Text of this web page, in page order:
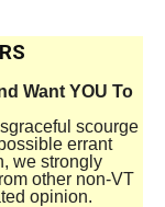
Want YOU To
scourge
errant
we strongly
other non-VT
opinion.